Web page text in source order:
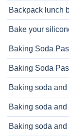
Backpack lunch
Bake your
Baking Soda
Baking Soda
Baking soda
Baking soda
Baking soda